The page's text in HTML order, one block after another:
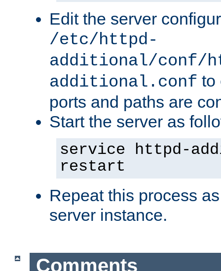
Edit the server
/etc/httpd-
additional/conf/
additional.conf to
ports and paths are
Start the server as
service httpd-
restart
Repeat this process
server instance.
Comments